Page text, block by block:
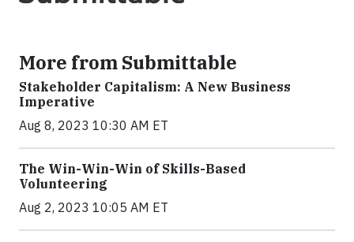
More from Submittable
Stakeholder Capitalism: A New Business
Imperative
Aug 8, 2023 10:30 AM ET
The Win-Win-Win of Skills-Based
Volunteering
Aug 2, 2023 10:05 AM ET